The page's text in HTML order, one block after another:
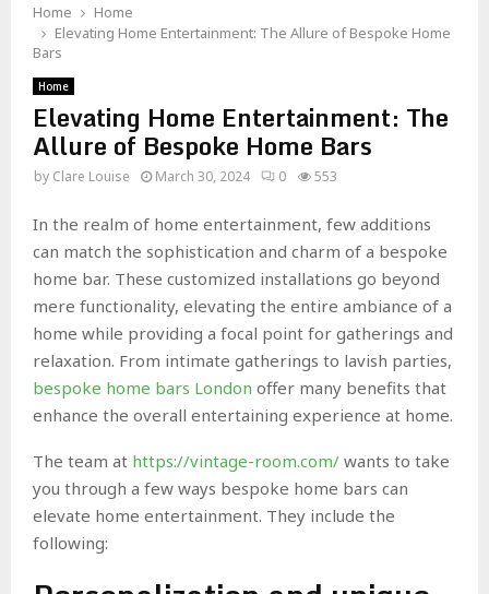
Home
Home
Elevating Home Entertainment: The Allure of Bespoke Home
Bars
Home
Elevating Home Entertainment: The
Allure of Bespoke Home Bars
by Clare Louise March 30, 2024 0 553
In the realm of home entertainment, few additions
can match the sophistication and charm of a bespoke
home bar. These customized installations go beyond
mere functionality, elevating the entire ambiance of a
home while providing a focal point for gatherings and
relaxation. From intimate gatherings to lavish parties,
bespoke home bars London offer many benefits that
enhance the overall entertaining experience at home.
The team at https://vintage-room.com/ wants to take
you through a few ways bespoke home bars can
elevate home entertainment. They include the
following: